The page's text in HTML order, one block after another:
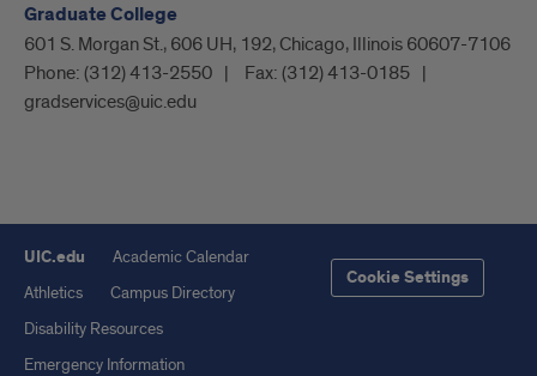
Graduate College
601 S. Morgan St., 606 UH, 192, Chicago, Illinois 60607-7106
Phone: (312) 413-2550 Fax: (312) 413-0185
gradservices@uic.edu
UIC.edu
Academic Calendar
Athletics
Campus Directory
Disability Resources
Emergency Information
Cookie Settings